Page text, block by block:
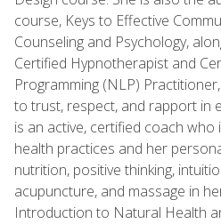
course, Keys to Effective
Counseling and Psychology,
Certified Hypnotherapist and
Programming (NLP)
to trust, respect, and rapport in
is an active, certified coach
health practices and her
nutrition, positive thinking,
acupuncture, and massage in
Introduction to Natural Health